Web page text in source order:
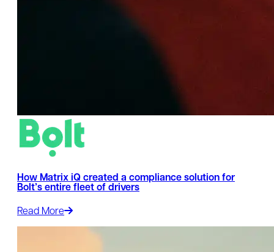
How Matrix iQ created a compliance solution for
Bolt’s entire fleet of drivers
Read More